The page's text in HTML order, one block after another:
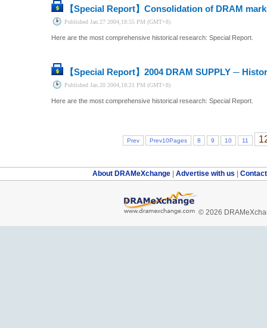
【Special Report】 Consolidation of DRAM
Published Jan.27 2004,18:55 PM (GMT+8)
Here are the most comprehensive historical research: Special Report.
【Special Report】 2004 DRAM SUPPLY ─
Published Jan.20 2004,18:21 PM (GMT+8)
Here are the most comprehensive historical research: Special Report.
Prev Prev10Pages 8 9 10 11
About DRAMeXchange | Advertise with us |
© 2026